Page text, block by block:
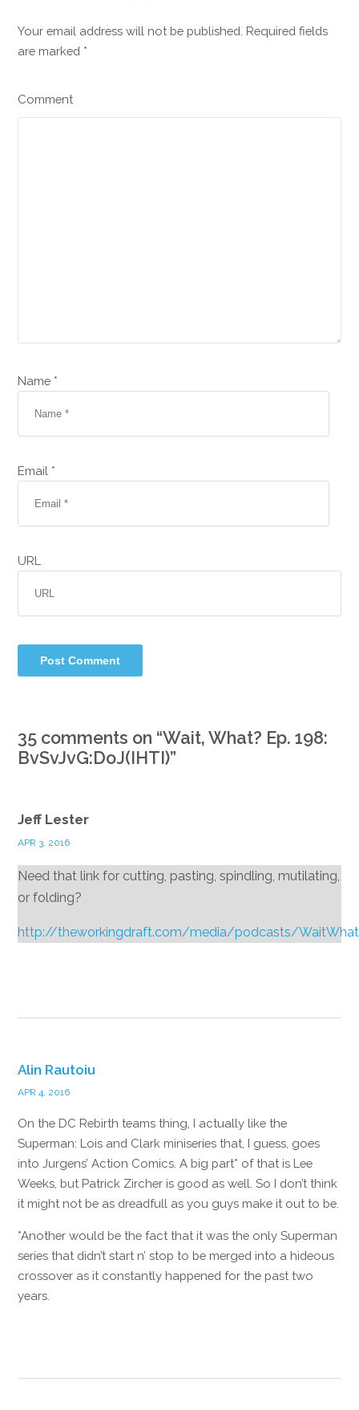
Your email address will not be published. Required fields
are marked *
Comment
Name *
Email *
URL
35 comments on “Wait, What? Ep. 198:
BvSvJvG:DoJ(IHTI)”
Jeff Lester
APR 3, 2016
Need that link for cutting, pasting, spindling, mutilating,
or folding?
http://theworkingdraft.com/media/podcasts/
Alin Rautoiu
APR 4, 2016
On the DC Rebirth teams thing, I actually like the
Superman: Lois and Clark miniseries that, I guess, goes
into Jurgens’ Action Comics. A big part* of that is Lee
Weeks, but Patrick Zircher is good as well. So I don’t think
it might not be as dreadfull as you guys make it out to be.
*Another would be the fact that it was the only Superman
series that didn’t start n’ stop to be merged into a hideous
crossover as it constantly happened for the past two
years.